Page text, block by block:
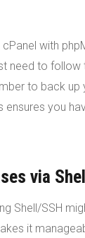
with
need to follow
to back up
ensures you
via
Shell/SSH
it